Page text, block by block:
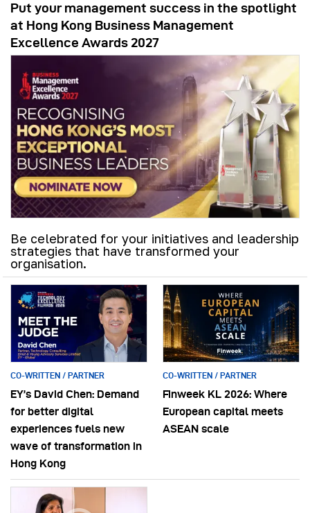
Put your management success in the spotlight
at Hong Kong Business Management
Excellence Awards 2027
Be celebrated for your initiatives and leadership
strategies that have transformed your
organisation.
CO-WRITTEN / PARTNER
EY’s David Chen: Demand
for better digital
experiences fuels new
wave of transformation in
Hong Kong
CO-WRITTEN / PARTNER
Finweek KL 2026: Where
European capital meets
ASEAN scale